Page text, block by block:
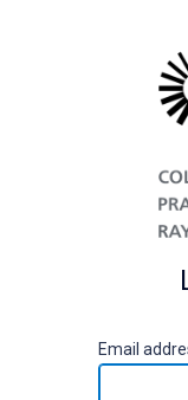
Email